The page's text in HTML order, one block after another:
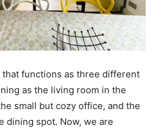
functions as three different
as the living room in the
small but cozy office, and the
dining spot. Now, we are